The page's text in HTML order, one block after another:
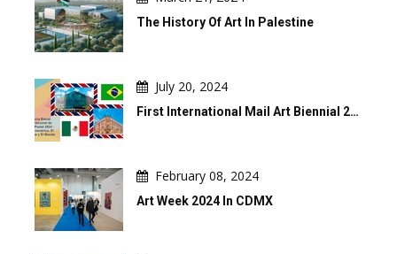
The History Of Art In Palestine
July 20, 2024
First International Mail Art Biennial 2…
February 08, 2024
Art Week 2024 In CDMX